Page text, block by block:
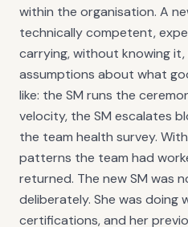
within the organisation. A
technically competent,
carrying, without knowing
assumptions about what
like: the SM runs the
velocity, the SM escalates
the team health survey.
patterns the team had
returned. The new SM was
deliberately. She was doing
certifications, and her